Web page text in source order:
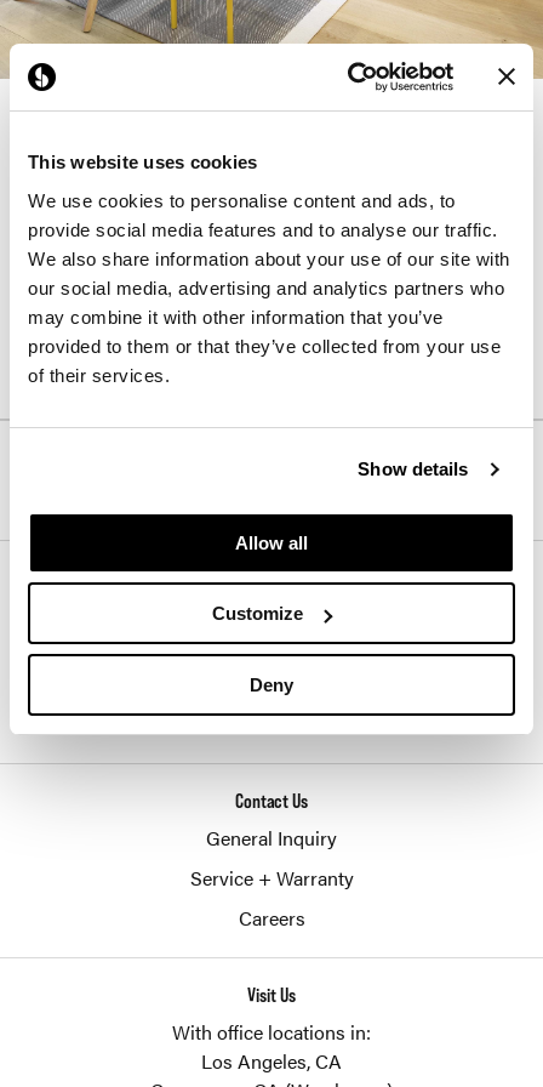
This website uses cookies
We use cookies to personalise content and ads, to
provide social media features and to analyse our traffic.
We also share information about your use of our site with
our social media, advertising and analytics partners who
may combine it with other information that you’ve
provided to them or that they’ve collected from your use
of their services.
Show details
Allow all
Customize
Deny
for modern environments.
Products from NaughtOne
Learn More About NaughtOne
SHERIDAN GROUP
877-874-2012
customerservice@sheridaninc.com
2045 Pontius Ave
Los Angeles,CA90025
Contact Us
General Inquiry
Service + Warranty
Careers
Visit Us
With office locations in:
Los Angeles, CA